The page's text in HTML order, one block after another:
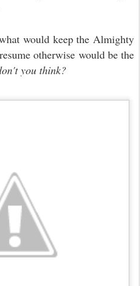
would keep the Almighty
otherwise would be the
you think?